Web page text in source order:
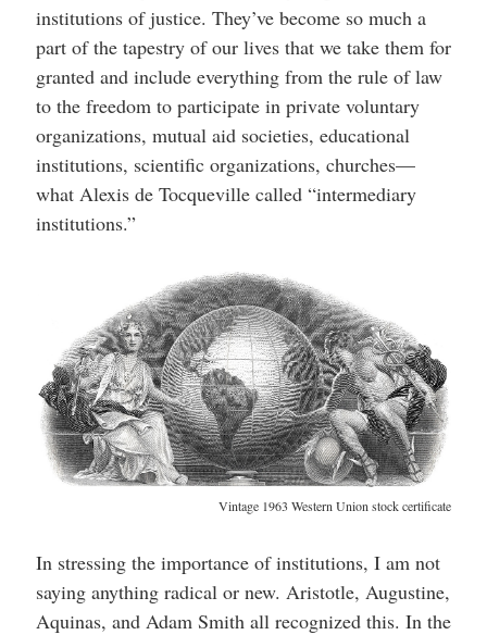
institutions of justice. They’ve become so much a
part of the tapestry of our lives that we take them for
granted and include everything from the rule of law
to the freedom to participate in private voluntary
organizations, mutual aid societies, educational
institutions, scientific organizations, churches—
what Alexis de Tocqueville called “intermediary
institutions.”
Vintage 1963 Western Union stock certificate
In stressing the importance of institutions, I am not
saying anything radical or new. Aristotle, Augustine,
Aquinas, and Adam Smith all recognized this. In the